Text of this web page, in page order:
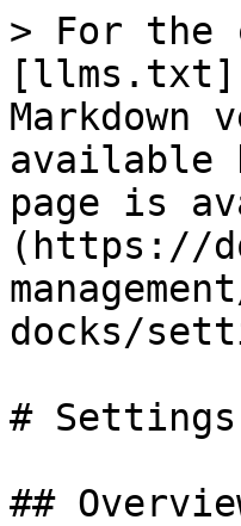
> For the
Markdown
available
page is
(https://
docks/
#
##